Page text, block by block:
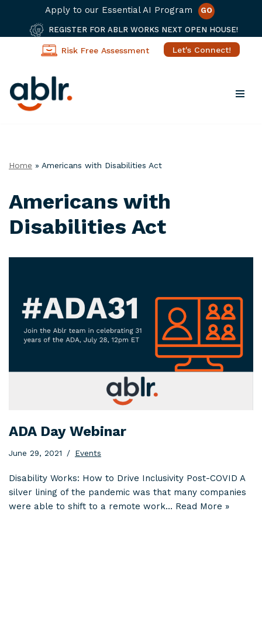
Apply to our Essential AI Program GO
REGISTER FOR ABLR WORKS NEXT OPEN HOUSE!
Risk Free Assessment Let's Connect!
Skip
Home » Americans with Disabilities Act
Americans with
Disabilities Act
ADA Day Webinar
June 29, 2021 Events
Disability Works: How to Drive Inclusivity Post-COVID A
silver lining of the pandemic was that many companies
were able to shift to a remote work… Read More »